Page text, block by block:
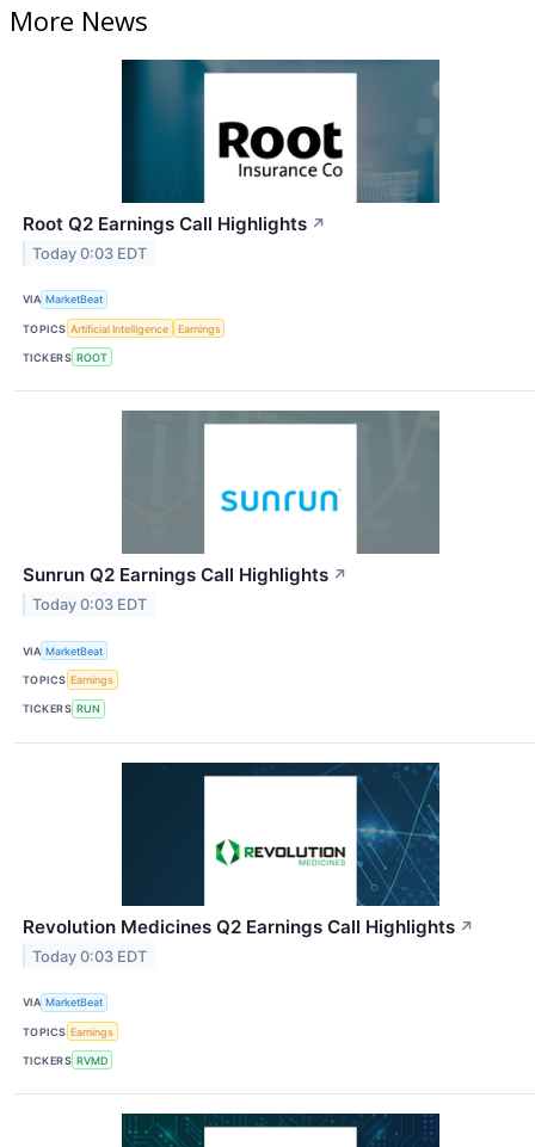
More News
Root Q2 Earnings Call Highlights ↗
Today 0:03 EDT
VIA MarketBeat
TOPICS Artificial Intelligence Earnings
TICKERS ROOT
Sunrun Q2 Earnings Call Highlights ↗
Today 0:03 EDT
VIA MarketBeat
TOPICS Earnings
TICKERS RUN
Revolution Medicines Q2 Earnings Call Highlights ↗
Today 0:03 EDT
VIA MarketBeat
TOPICS Earnings
TICKERS RVMD